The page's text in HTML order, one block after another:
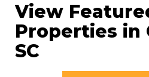
View
Properties in
SC